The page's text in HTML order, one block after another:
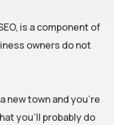
is a component of
owners do not
new town and you’re
you’ll probably do